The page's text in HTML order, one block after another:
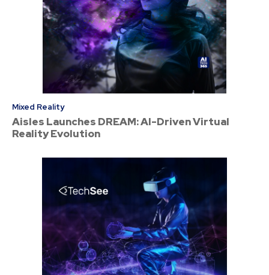
Mixed Reality
Aisles Launches DREAM: AI-Driven Virtual
Reality Evolution